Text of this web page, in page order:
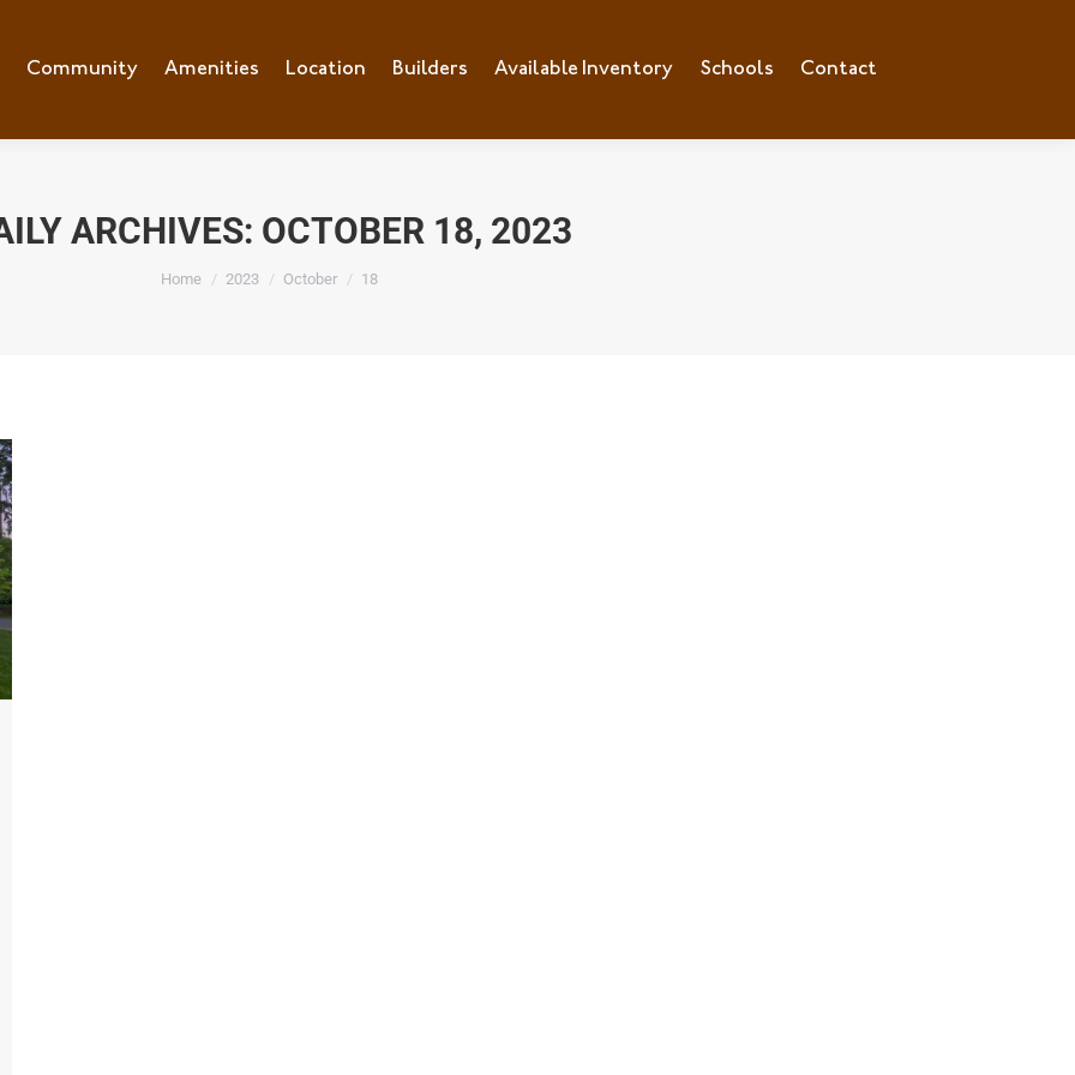
Community Amenities Location Builders Available Inventory Schools Contact
ARCHIVES: OCTOBER 18, 2023
You are here:
Home 2023 October 18
Community Amenities Location Builders Available Inventory Schools Contact